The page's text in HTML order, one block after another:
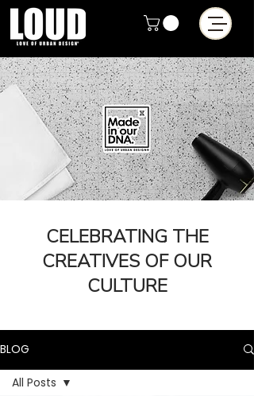
CELEBRATING THE
CREATIVES OF OUR
CULTURE
BLOG
All Posts